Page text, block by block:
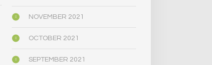
NOVEMBER 2021
OCTOBER 2021
SEPTEMBER 2021